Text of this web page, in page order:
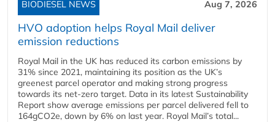
BIODIESEL NEWS Aug 7, 2026
HVO adoption helps Royal Mail deliver
emission reductions
Royal Mail in the UK has reduced its carbon emissions by
31% since 2021, maintaining its position as the UK’s
greenest parcel operator and making strong progress
towards its net-zero target. Data in its latest Sustainability
Report show average emissions per parcel delivered fell to
164gCO2e, down by 6% on last year. Royal Mail’s total...